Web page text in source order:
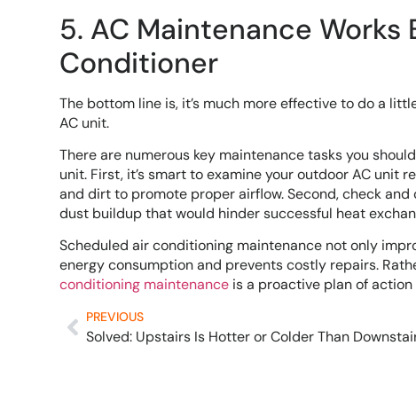
5. AC Maintenance
Conditioner
The bottom line is, it’s much more effective to do a
AC unit.
There are numerous key maintenance tasks you
unit. First, it’s smart to examine your outdoor AC unit
and dirt to promote proper airflow. Second, check
dust buildup that would hinder successful heat
Scheduled air conditioning maintenance not only
energy consumption and prevents costly repairs.
conditioning maintenance is a proactive plan of
PREVIOUS
Solved: Upstairs Is Hotter or Colder Than